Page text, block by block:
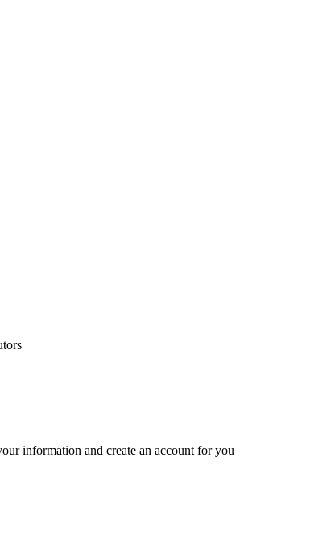
information and create an account for you